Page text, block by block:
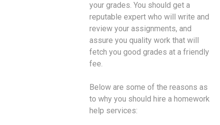
your grades. You should get a
reputable expert who will write and
review your assignments, and
assure you quality work that will
fetch you good grades at a friendly
fee.
Below are some of the reasons as
to why you should hire a homework
help services: